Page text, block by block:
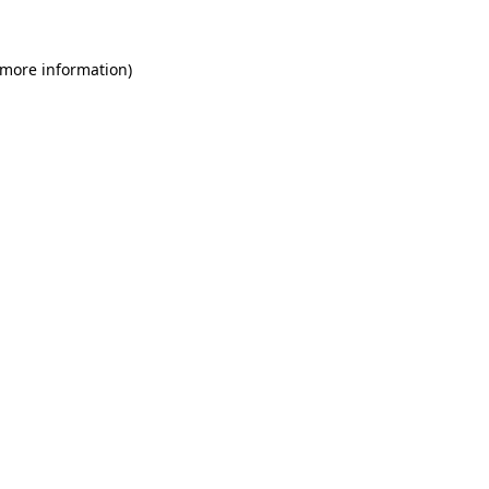
information)